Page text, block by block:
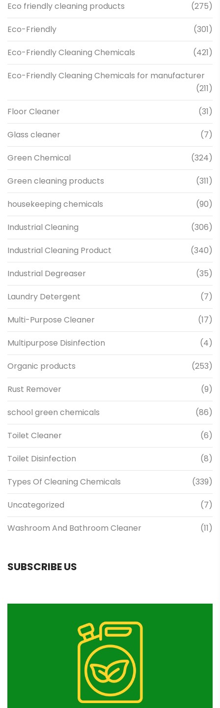
Eco friendly cleaning products (275)
Eco-Friendly (301)
Eco-Friendly Cleaning Chemicals (421)
Eco-Friendly Cleaning Chemicals for manufacturer
(211)
Floor Cleaner (31)
Glass cleaner (7)
Green Chemical (324)
Green cleaning products (311)
housekeeping chemicals (90)
Industrial Cleaning (306)
Industrial Cleaning Product (340)
Industrial Degreaser (35)
Laundry Detergent (7)
Multi-Purpose Cleaner (17)
Multipurpose Disinfection (4)
Organic products (253)
Rust Remover (9)
school green chemicals (86)
Toilet Cleaner (6)
Toilet Disinfection (8)
Types Of Cleaning Chemicals (339)
Uncategorized (7)
Washroom And Bathroom Cleaner (11)
SUBSCRIBE US